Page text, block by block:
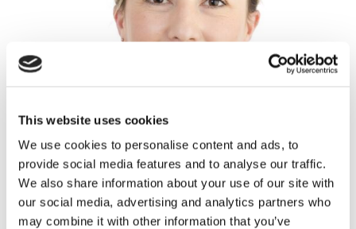
This website uses cookies
We use cookies to personalise content and ads, to
provide social media features and to analyse our traffic.
We also share information about your use of our site with
our social media, advertising and analytics partners who
may combine it with other information that you’ve